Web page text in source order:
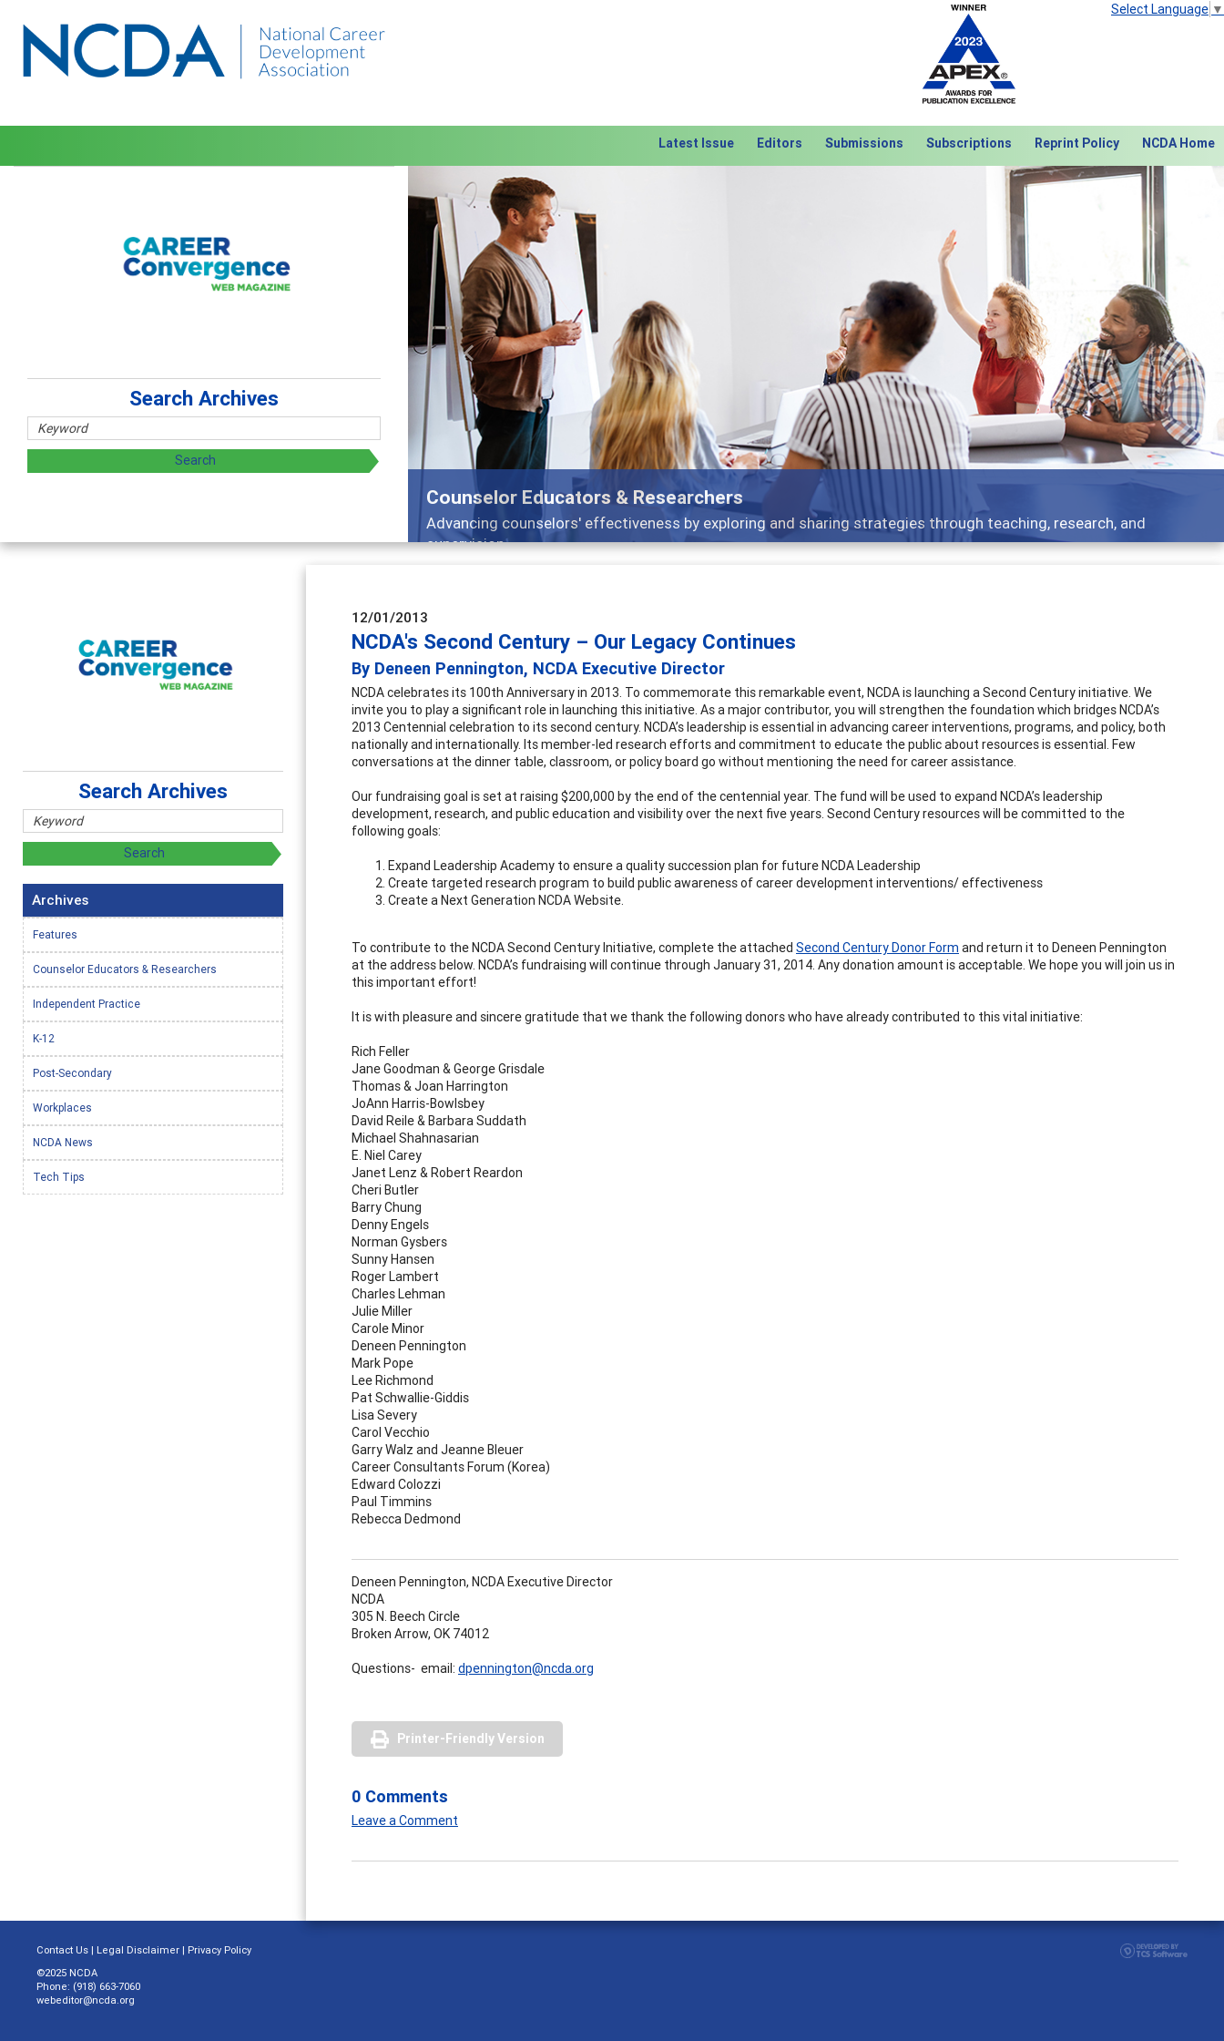
Select Language ▼
Latest Issue Editors Submissions Subscriptions Reprint Policy NCDA Home
Counselor Educators & Researchers
Advancing counselors' effectiveness by exploring and sharing strategies through teaching, research, and
supervision
Previous Next
Search Archives
12/01/2013
NCDA's Second Century – Our Legacy Continues
By Deneen Pennington, NCDA Executive Director
NCDA celebrates its 100th Anniversary in 2013. To commemorate this remarkable event, NCDA is launching a Second Century initiative. We
invite you to play a significant role in launching this initiative. As a major contributor, you will strengthen the foundation which bridges NCDA’s
2013 Centennial celebration to its second century. NCDA’s leadership is essential in advancing career interventions, programs, and policy, both
nationally and internationally. Its member-led research efforts and commitment to educate the public about resources is essential. Few
conversations at the dinner table, classroom, or policy board go without mentioning the need for career assistance.
Our fundraising goal is set at raising $200,000 by the end of the centennial year. The fund will be used to expand NCDA’s leadership
development, research, and public education and visibility over the next five years. Second Century resources will be committed to the
following goals:
Expand Leadership Academy to ensure a quality succession plan for future NCDA Leadership
Create targeted research program to build public awareness of career development interventions/ effectiveness
Create a Next Generation NCDA Website.
To contribute to the NCDA Second Century Initiative, complete the attached Second Century Donor Form and return it to Deneen Pennington
at the address below. NCDA’s fundraising will continue through January 31, 2014. Any donation amount is acceptable. We hope you will join us in
this important effort!
It is with pleasure and sincere gratitude that we thank the following donors who have already contributed to this vital initiative:
Rich Feller
Jane Goodman & George Grisdale
Thomas & Joan Harrington
JoAnn Harris-Bowlsbey
David Reile & Barbara Suddath
Michael Shahnasarian
E. Niel Carey
Janet Lenz & Robert Reardon
Cheri Butler
Barry Chung
Denny Engels
Norman Gysbers
Sunny Hansen
Roger Lambert
Charles Lehman
Julie Miller
Carole Minor
Deneen Pennington
Mark Pope
Lee Richmond
Pat Schwallie-Giddis
Lisa Severy
Carol Vecchio
Garry Walz and Jeanne Bleuer
Career Consultants Forum (Korea)
Edward Colozzi
Paul Timmins
Rebecca Dedmond
Deneen Pennington, NCDA Executive Director
NCDA
305 N. Beech Circle
Broken Arrow, OK 74012
Questions- email: dpennington@ncda.org
Printer-Friendly Version
0 Comments
Leave a Comment
Search Archives
Archives
Features
Counselor Educators & Researchers
Independent Practice
K-12
Post-Secondary
Workplaces
NCDA News
Tech Tips
Contact Us | Legal Disclaimer | Privacy Policy
©2025 NCDA
Phone: (918) 663-7060
webeditor@ncda.org